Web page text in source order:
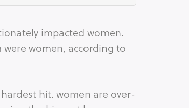
impacted women.
women, according to
hit. women are over-